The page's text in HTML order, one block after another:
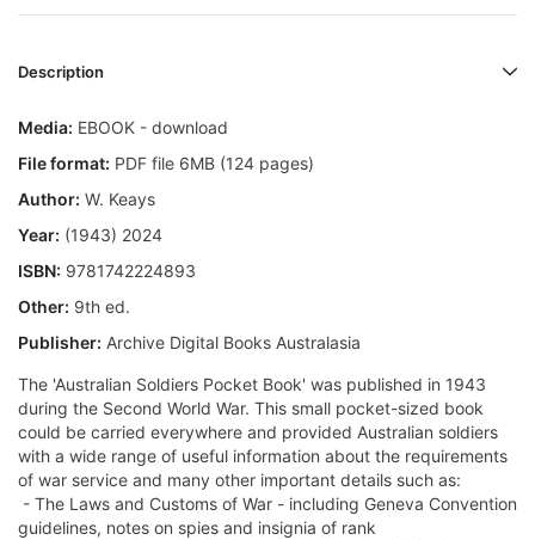
Description
Media: EBOOK - download
File format: PDF file 6MB (124 pages)
Author: W. Keays
Year: (1943) 2024
ISBN: 9781742224893
Other: 9th ed.
Publisher: Archive Digital Books Australasia
The 'Australian Soldiers Pocket Book' was published in 1943
during the Second World War. This small pocket-sized book
could be carried everywhere and provided Australian soldiers
with a wide range of useful information about the requirements
of war service and many other important details such as:
- The Laws and Customs of War - including Geneva Convention
guidelines, notes on spies and insignia of rank